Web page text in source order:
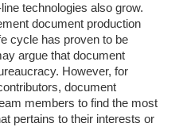
technologies also grow.
document production
cycle has proven to be
argue that document
However, for
document
members to find the most
pertains to their interests or